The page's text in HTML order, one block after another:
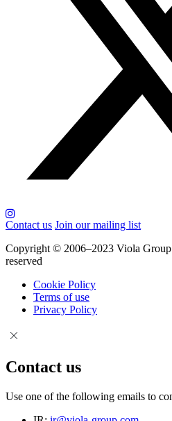
Contact us Join our mailing list
Copyright © 2006–2023 Viola
reserved
Cookie Policy
Terms of use
Privacy Policy
Contact us
Use one of the following emails to